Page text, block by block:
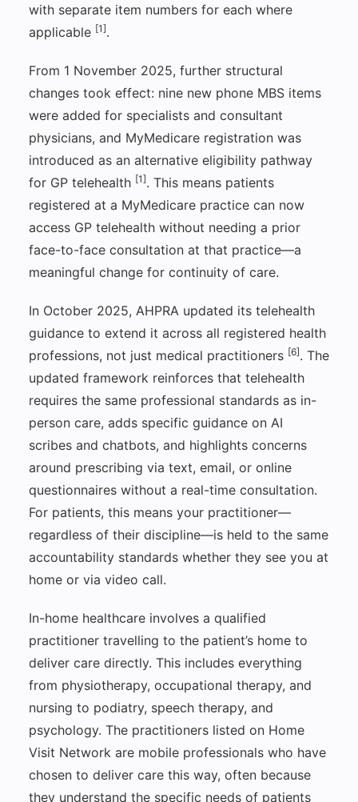
with separate item numbers for each where
applicable [1].
From 1 November 2025, further structural
changes took effect: nine new phone MBS items
were added for specialists and consultant
physicians, and MyMedicare registration was
introduced as an alternative eligibility pathway
for GP telehealth [1]. This means patients
registered at a MyMedicare practice can now
access GP telehealth without needing a prior
face-to-face consultation at that practice—a
meaningful change for continuity of care.
In October 2025, AHPRA updated its telehealth
guidance to extend it across all registered health
professions, not just medical practitioners [6]. The
updated framework reinforces that telehealth
requires the same professional standards as in-
person care, adds specific guidance on AI
scribes and chatbots, and highlights concerns
around prescribing via text, email, or online
questionnaires without a real-time consultation.
For patients, this means your practitioner—
regardless of their discipline—is held to the same
accountability standards whether they see you at
home or via video call.
In-home healthcare involves a qualified
practitioner travelling to the patient’s home to
deliver care directly. This includes everything
from physiotherapy, occupational therapy, and
nursing to podiatry, speech therapy, and
psychology. The practitioners listed on Home
Visit Network are mobile professionals who have
chosen to deliver care this way, often because
they understand the specific needs of patients